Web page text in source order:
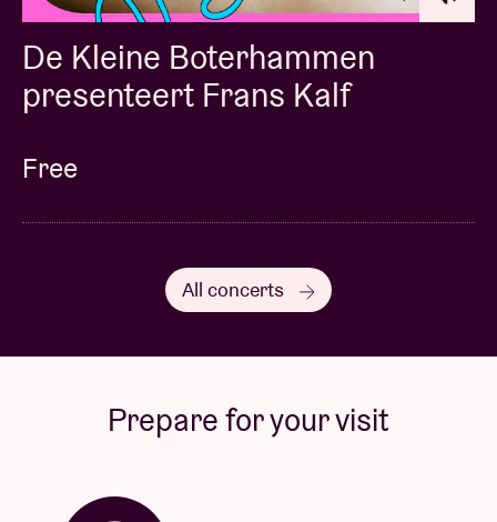
De Kleine Boterhammen
presenteert Frans Kalf
Free
All concerts
Prepare for your visit